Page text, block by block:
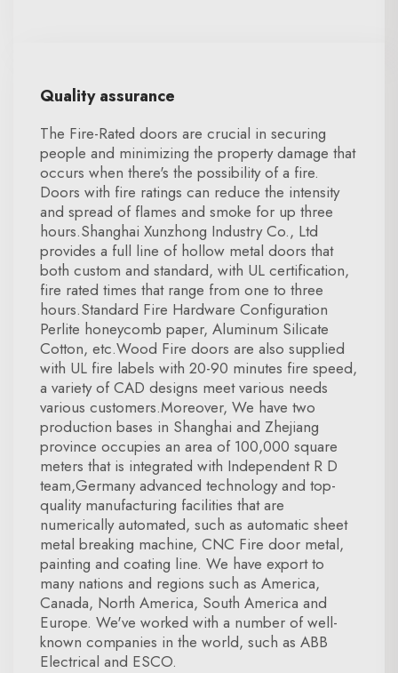
Quality assurance
The Fire-Rated doors are crucial in securing
people and minimizing the property damage that
occurs when there's the possibility of a fire.
Doors with fire ratings can reduce the intensity
and spread of flames and smoke for up three
hours.Shanghai Xunzhong Industry Co., Ltd
provides a full line of hollow metal doors that
both custom and standard, with UL certification,
fire rated times that range from one to three
hours.Standard Fire Hardware Configuration
Perlite honeycomb paper, Aluminum Silicate
Cotton, etc.Wood Fire doors are also supplied
with UL fire labels with 20-90 minutes fire speed,
a variety of CAD designs meet various needs
various customers.Moreover, We have two
production bases in Shanghai and Zhejiang
province occupies an area of 100,000 square
meters that is integrated with Independent R D
team,Germany advanced technology and top-
quality manufacturing facilities that are
numerically automated, such as automatic sheet
metal breaking machine, CNC Fire door metal,
painting and coating line. We have export to
many nations and regions such as America,
Canada, North America, South America and
Europe. We've worked with a number of well-
known companies in the world, such as ABB
Electrical and ESCO.